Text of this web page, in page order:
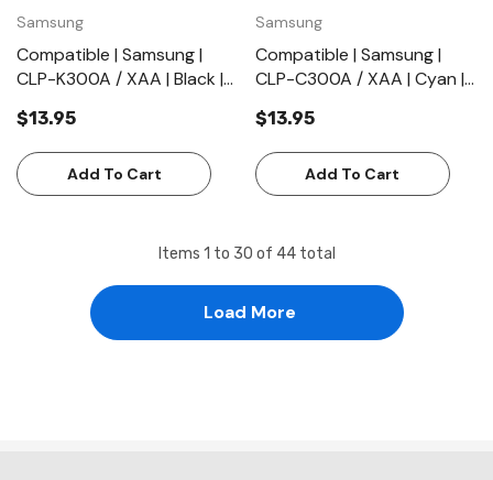
Samsung
Compatible | Samsung |
CLP-K300A / XAA | Black |
Yield (2000 Pages)
$13.95
Add To Cart
Samsung
Compatible | Samsung |
CLP-C300A / XAA | Cyan |
Yield (1000 Pages)
$13.95
Add To Cart
Items 1 to 30 of 44total
Load More